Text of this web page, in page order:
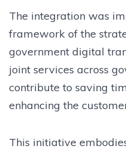
The integration was
framework of the
government digital
joint services across
contribute to saving
enhancing the
This initiative